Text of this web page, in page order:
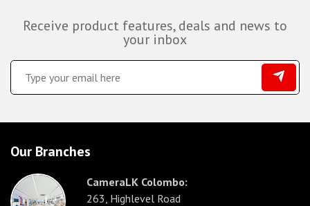
Receive product features, deals and news to
your inbox
Our Branches
CameraLK Colombo:
263, Highlevel Road